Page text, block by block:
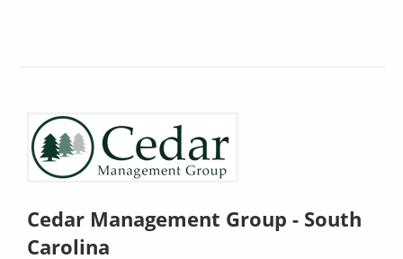
Cedar Management Group - South
Carolina